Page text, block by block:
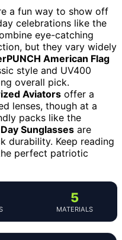
a fun way to show off
celebrations like the
eye-catching
but they vary widely
American Flag
style and UV400
overall pick.
Aviators offer a
lenses, though at a
packs like the
Sunglasses are
durability. Keep reading
perfect patriotic
5
MATERIALS